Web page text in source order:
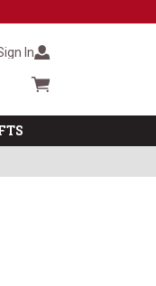
In
Cart summary